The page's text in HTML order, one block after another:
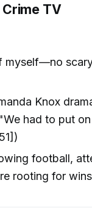
Crime TV
myself—no
Knox
had to put
football,
rooting for